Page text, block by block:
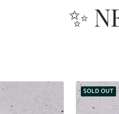
✨
SOLD OUT